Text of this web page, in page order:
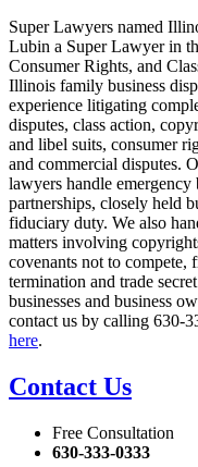
Super Lawyers named
Lubin a Super Lawyer in
Consumer Rights, and
Illinois family business
experience litigating
disputes, class action,
and libel suits, consumer
and commercial disputes.
lawyers handle
partnerships, closely held
fiduciary duty. We also
matters involving
covenants not to compete,
termination and trade
businesses and business
contact us by calling 630-
here.
Contact Us
Free Consultation
630-333-0333